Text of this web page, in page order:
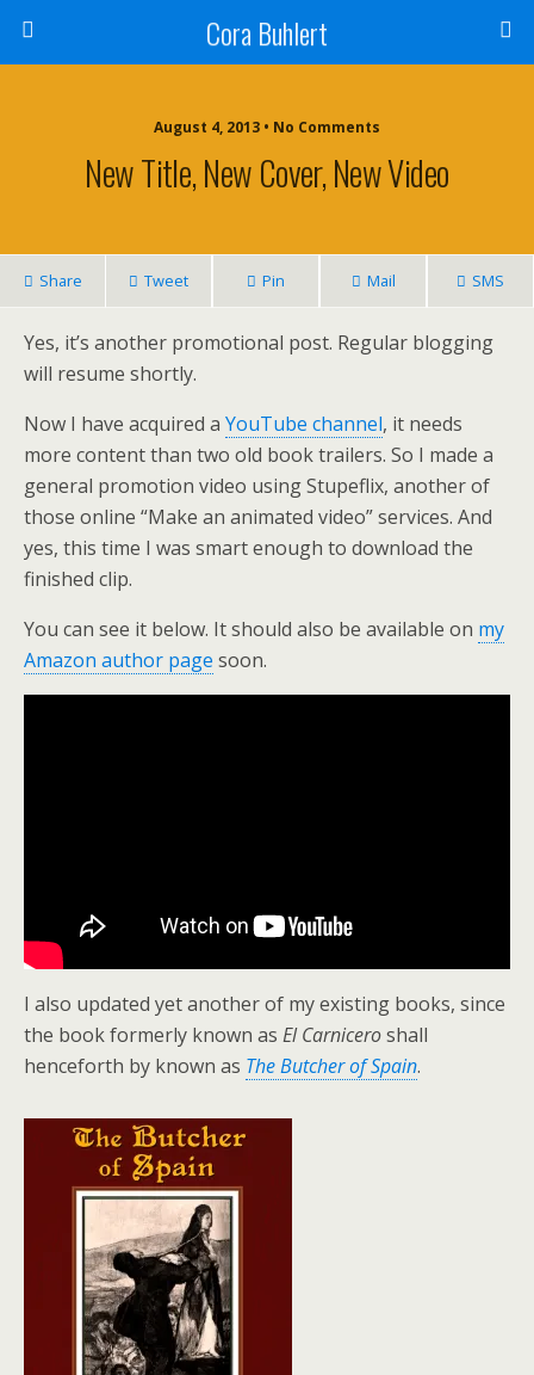
Cora Buhlert
August 4, 2013 • No Comments
New Title, New Cover, New Video
Share Tweet Pin Mail SMS
Yes, it’s another promotional post. Regular blogging
will resume shortly.
Now I have acquired a YouTube channel, it needs
more content than two old book trailers. So I made a
general promotion video using Stupeflix, another of
those online “Make an animated video” services. And
yes, this time I was smart enough to download the
finished clip.
You can see it below. It should also be available on my
Amazon author page soon.
I also updated yet another of my existing books, since
the book formerly known as El Carniceroshall
henceforth by known as The Butcher of Spain.